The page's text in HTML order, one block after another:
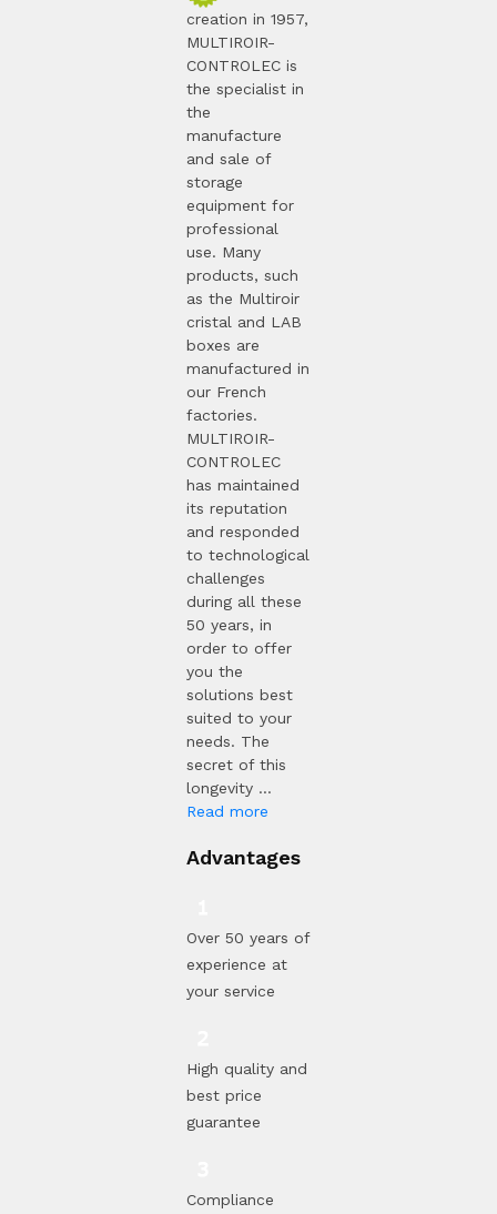
creation in 1957,
MULTIROIR-
CONTROLEC is
the specialist in
the
manufacture
and sale of
storage
equipment for
professional
use. Many
products, such
as the Multiroir
cristal and LAB
boxes are
manufactured in
our French
factories.
MULTIROIR-
CONTROLEC
has maintained
its reputation
and responded
to technological
challenges
during all these
50 years, in
order to offer
you the
solutions best
suited to your
needs. The
secret of this
longevity ...
Read more
Advantages
Over 50 years of
experience at
your service
High quality and
best price
guarantee
Compliance